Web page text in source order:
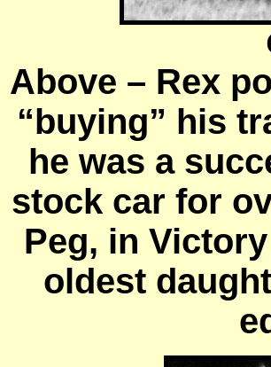
Above – Rex
“buying” his
he was a
stock car for
Peg, in
oldest